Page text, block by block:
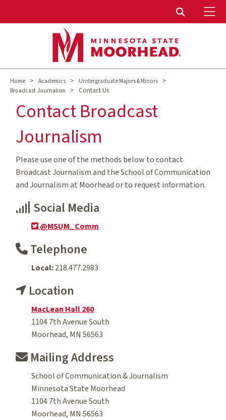
Toggle
Home > Academics > Undergraduate Majors & Minors >
Broadcast Journalism > Contact Us
Contact Broadcast
Journalism
Please use one of the methods below to contact
Broadcast Journalism and the School of Communication
and Journalism at Moorhead or to request information.
Social Media
@MSUM_Comm
Telephone
Local:218.477.2983
Location
MacLean Hall 260
1104 7th Avenue South
Moorhead, MN 56563
Mailing Address
School of Communication & Journalism
Minnesota State Moorhead
1104 7th Avenue South
Moorhead, MN 56563